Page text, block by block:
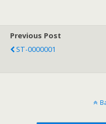
Previous Post
ST-0000001